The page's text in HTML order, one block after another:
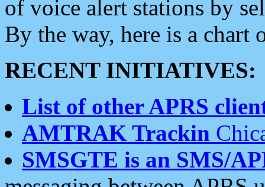
of voice alert stations by
By the way, here is a chart
RECENT INITIATIVES:
List of other APRS
AMTRAK Trackin
SMSGTE is an SMS/